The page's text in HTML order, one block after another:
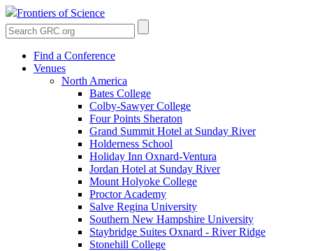
Frontiers of Science
Find a Conference
Venues
North America
Bates College
Colby-Sawyer College
Four Points Sheraton
Grand Summit Hotel at Sunday River
Holderness School
Holiday Inn Oxnard-Ventura
Jordan Hotel at Sunday River
Mount Holyoke College
Proctor Academy
Salve Regina University
Southern New Hampshire University
Staybridge Suites Oxnard - River Ridge
Stonehill College